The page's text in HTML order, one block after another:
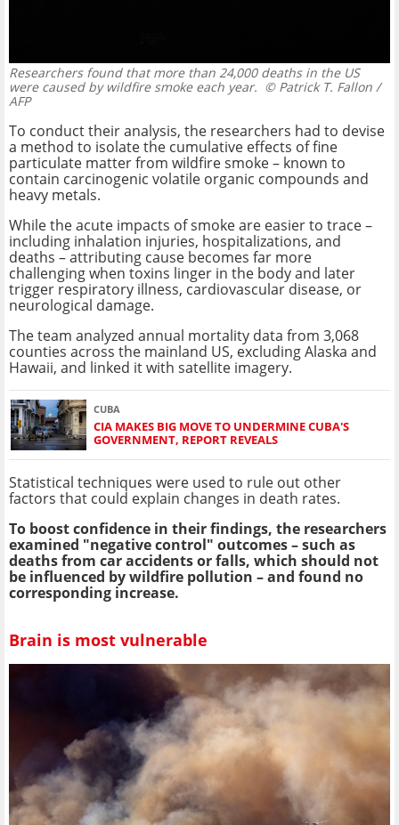
Researchers found that more than 24,000 deaths in the US
were caused by wildfire smoke each year. © Patrick T. Fallon /
AFP
To conduct their analysis, the researchers had to devise
a method to isolate the cumulative effects of fine
particulate matter from wildfire smoke – known to
contain carcinogenic volatile organic compounds and
heavy metals.
While the acute impacts of smoke are easier to trace –
including inhalation injuries, hospitalizations, and
deaths – attributing cause becomes far more
challenging when toxins linger in the body and later
trigger respiratory illness, cardiovascular disease, or
neurological damage.
The team analyzed annual mortality data from 3,068
counties across the mainland US, excluding Alaska and
Hawaii, and linked it with satellite imagery.
CUBA
CIA MAKES BIG MOVE TO UNDERMINE CUBA'S
GOVERNMENT, REPORT REVEALS
Statistical techniques were used to rule out other
factors that could explain changes in death rates.
To boost confidence in their findings, the researchers
examined "negative control" outcomes – such as
deaths from car accidents or falls, which should not
be influenced by wildfire pollution – and found no
corresponding increase.
Brain is most vulnerable